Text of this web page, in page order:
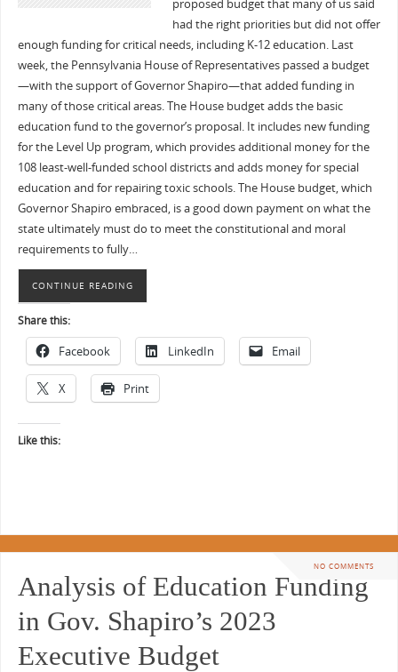
proposed budget that many of us said
had the right priorities but did not offer
enough funding for critical needs, including K-12 education. Last
week, the Pennsylvania House of Representatives passed a budget
—with the support of Governor Shapiro—that added funding in
many of those critical areas. The House budget adds the basic
education fund to the governor’s proposal. It includes new funding
for the Level Up program, which provides additional money for the
108 least-well-funded school districts and adds money for special
education and for repairing toxic schools. The House budget, which
Governor Shapiro embraced, is a good down payment on what the
state ultimately must do to meet the constitutional and moral
requirements to fully…
CONTINUE READING
Share this:
Facebook LinkedIn Email
X Print
Like this:
NO COMMENTS
Analysis of Education Funding
in Gov. Shapiro’s 2023
Executive Budget